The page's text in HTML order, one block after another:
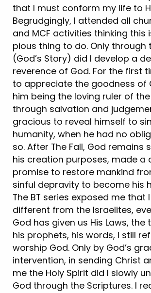
that I must conform my life to
Begrudgingly, I attended all
and MCF activities thinking this
pious thing to do. Only through
(God’s Story) did I develop a
reverence of God. For the first
to appreciate the goodness of
him being the loving ruler of
through salvation and
gracious to reveal himself to
humanity, when he had no
so. After The Fall, God remains
his creation purposes, made a
promise to restore mankind
sinful depravity to become his
The BT series exposed me that
different from the Israelites,
God has given us His Laws, the
his prophets, his words, I still
worship God. Only by God’s
intervention, in sending Christ
me the Holy Spirit did I slowly
God through the Scriptures. I